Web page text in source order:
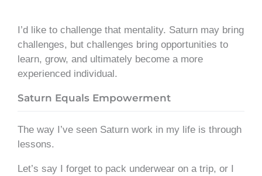
I’d like to challenge that mentality. Saturn may bring
challenges, but challenges bring opportunities to
learn, grow, and ultimately become a more
experienced individual.
Saturn Equals Empowerment
The way I’ve seen Saturn work in my life is through
lessons.
Let’s say I forget to pack underwear on a trip, or I